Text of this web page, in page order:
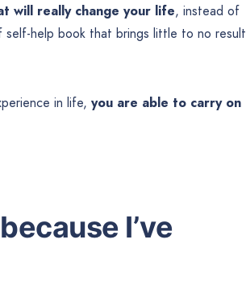
will really change your life, instead of
self-help book that brings little to no result
in life, you are able to carry on
I’ve